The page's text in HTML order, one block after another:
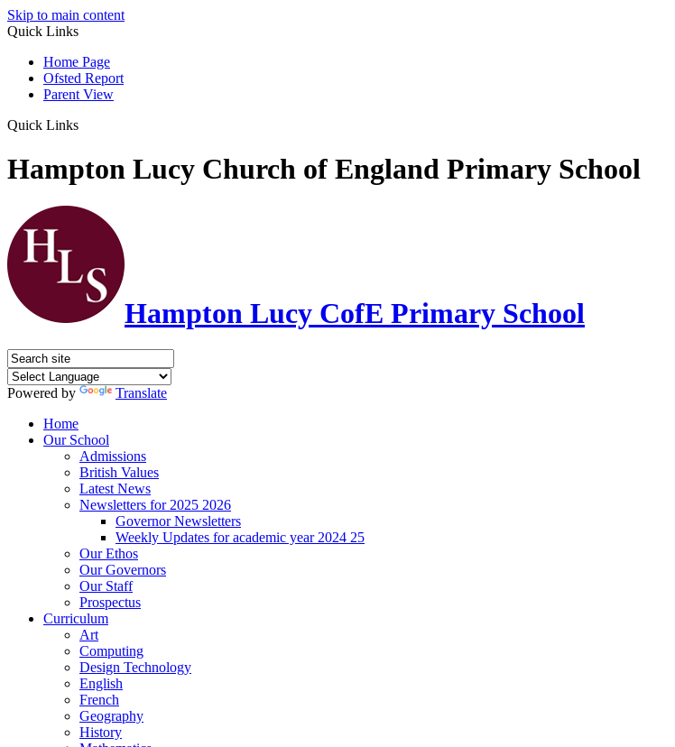
Skip to main content
Quick Links
Home Page
Ofsted Report
Parent View
Quick Links
Hampton Lucy Church of England Primary School
Hampton Lucy CofE Primary School
Powered by
Translate
Home
Our School
Admissions
British Values
Latest News
Newsletters for 2025 2026
Governor Newsletters
Weekly Updates for academic year 2024 25
Our Ethos
Our Governors
Our Staff
Prospectus
Curriculum
Art
Computing
Design Technology
English
French
Geography
History